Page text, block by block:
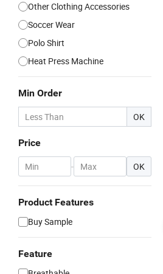
Other Clothing Accessories
Soccer Wear
Polo Shirt
Heat Press Machine
Min Order
OK
Price
- OK
Product Features
Buy Sample
Feature